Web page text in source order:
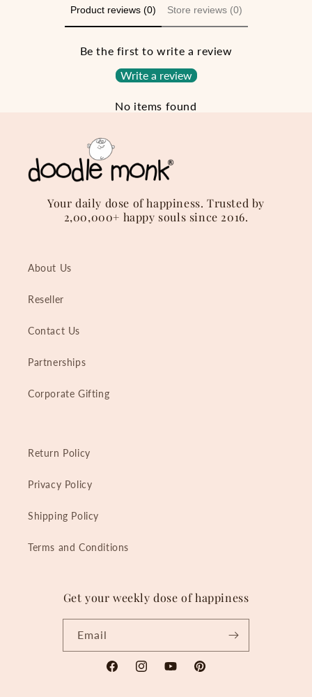
Product reviews (0) Store reviews (0)
Be the first to write a review
Write a review
No items found
Your daily dose of happiness. Trusted by
2,00,000+ happy souls since 2016.
About Us
Reseller
Contact Us
Partnerships
Corporate Gifting
Return Policy
Privacy Policy
Shipping Policy
Terms and Conditions
Get your weekly dose of happiness
Email
FacebookInstagramYouTubePinterest